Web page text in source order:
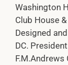
Washington
Club House
Designed
DC.